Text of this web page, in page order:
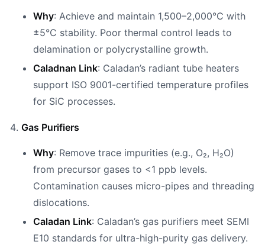
Why: Achieve and maintain 1,500–2,000°C with
±5°C stability. Poor thermal control leads to
delamination or polycrystalline growth.
Caladnan Link: Caladan’s radiant tube heaters
support ISO 9001-certified temperature profiles
for SiC processes.
Gas Purifiers
Why: Remove trace impurities (e.g., O₂, H₂O)
from precursor gases to <1 ppb levels.
Contamination causes micro-pipes and threading
dislocations.
Caladan Link: Caladan’s gas purifiers meet SEMI
E10 standards for ultra-high-purity gas delivery.